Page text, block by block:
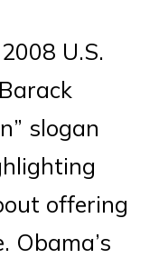
U.S.
slogan
offering
Obama’s